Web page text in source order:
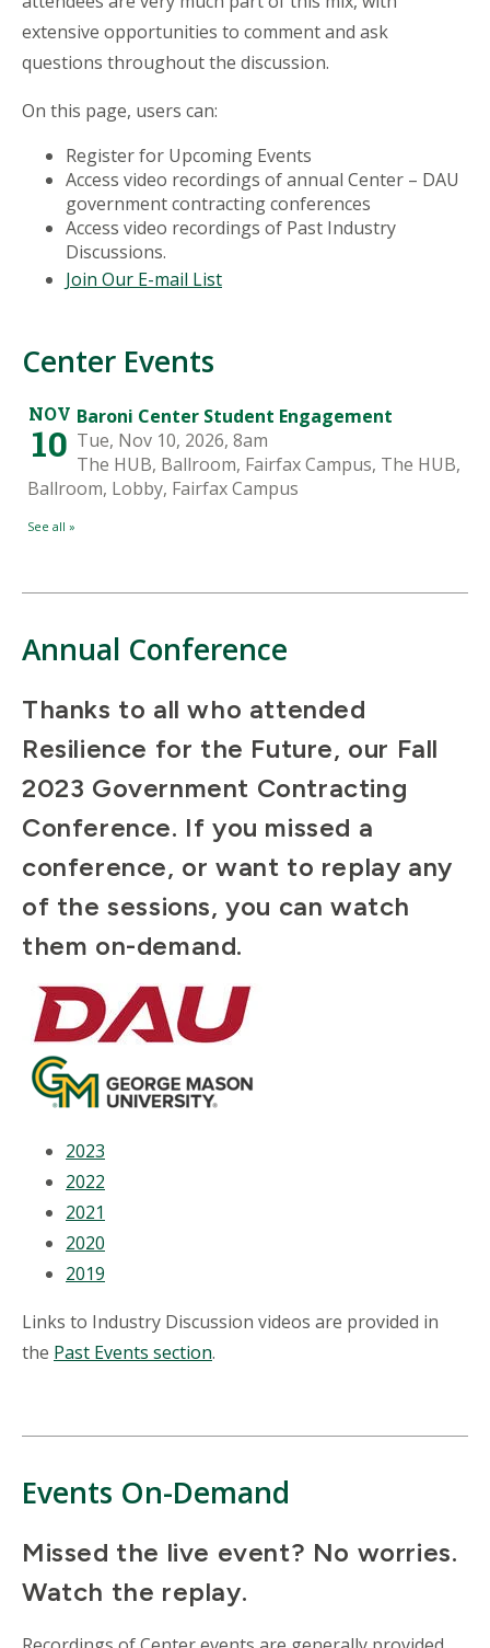
extensive opportunities to comment and ask
questions throughout the discussion.
On this page, users can:
Register for Upcoming Events
Access video recordings of annual Center – DAU
government contracting conferences
Access video recordings of Past Industry
Discussions.
Join Our E-mail List
Center Events
Annual Conference
Thanks to all who attended
Resilience for the Future, our Fall
2023 Government Contracting
Conference. If you missed a
conference, or want to replay any
of the sessions, you can watch
them on-demand.
2023
2022
2021
2020
2019
Links to Industry Discussion videos are provided in
the Past Events section.
Events On-Demand
Missed the live event? No worries.
Watch the replay.